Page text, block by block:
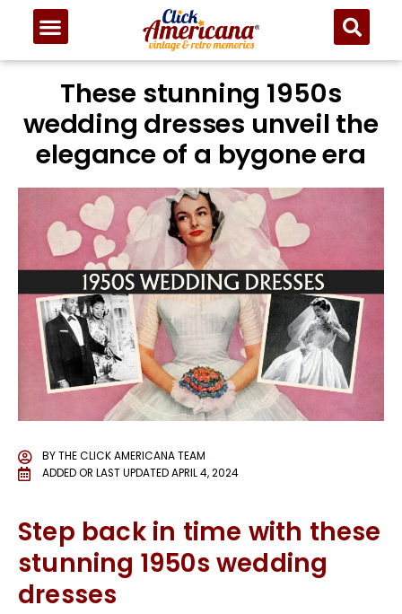
These stunning 1950s
wedding dresses unveil the
elegance of a bygone era
BYTHE CLICK AMERICANA TEAM
ADDED OR LAST UPDATEDAPRIL 4, 2024
Step back in time with these
stunning 1950s wedding
dresses